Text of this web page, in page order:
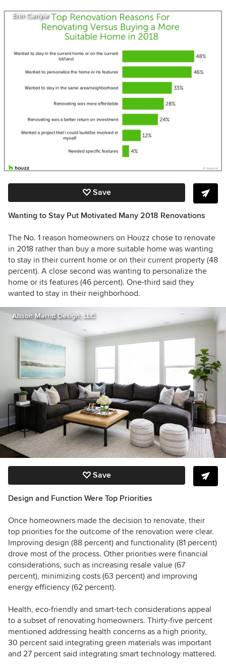
Erin Carlyle
Save
Wanting to Stay Put Motivated Many 2018 Renovations
The No. 1 reason homeowners on Houzz chose to renovate
in 2018 rather than buy a more suitable home was wanting
to stay in their current home or on their current property (48
percent). A close second was wanting to personalize the
home or its features (46 percent). One-third said they
wanted to stay in their neighborhood.
Allison Merritt Design, LLC
Save
Design and Function Were Top Priorities
Once homeowners made the decision to renovate, their
top priorities for the outcome of the renovation were clear.
Improving design (88 percent) and functionality (81 percent)
drove most of the process. Other priorities were financial
considerations, such as increasing resale value (67
percent), minimizing costs (63 percent) and improving
energy efficiency (62 percent).
Health, eco-friendly and smart-tech considerations appeal
to a subset of renovating homeowners. Thirty-five percent
mentioned addressing health concerns as a high priority,
30 percent said integrating green materials was important
and 27 percent said integrating smart technology mattered.